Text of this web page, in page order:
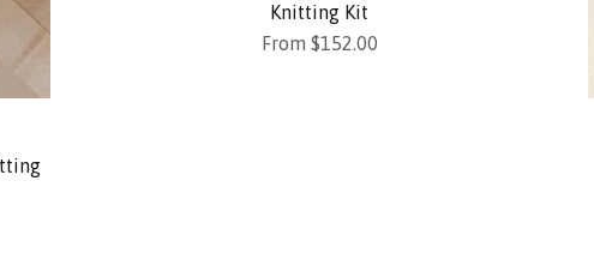
Knitting Kit
Sale price
From $152.00